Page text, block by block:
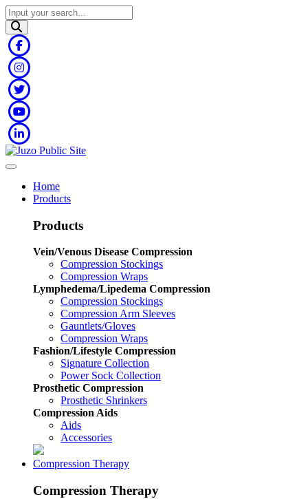
Home
Products
Products
Vein/Venous Disease Compression
Compression Stockings
Compression Wraps
Lymphedema/Lipedema Compression
Compression Stockings
Compression Arm Sleeves
Gauntlets/Gloves
Compression Wraps
Fashion/Lifestyle Compression
Signature Collection
Power Sock Collection
Prosthetic Compression
Prosthetic Shrinkers
Compression Aids
Aids
Accessories
Compression Therapy
Compression Therapy